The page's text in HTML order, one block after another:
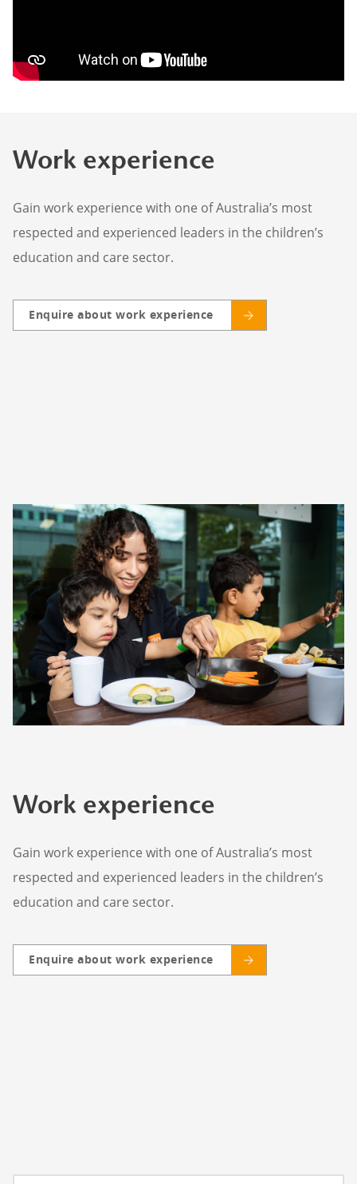
Work experience
Gain work experience with one of Australia’s most
respected and experienced leaders in the children’s
education and care sector.
Enquire about work experience
Work experience
Gain work experience with one of Australia’s most
respected and experienced leaders in the children’s
education and care sector.
Enquire about work experience